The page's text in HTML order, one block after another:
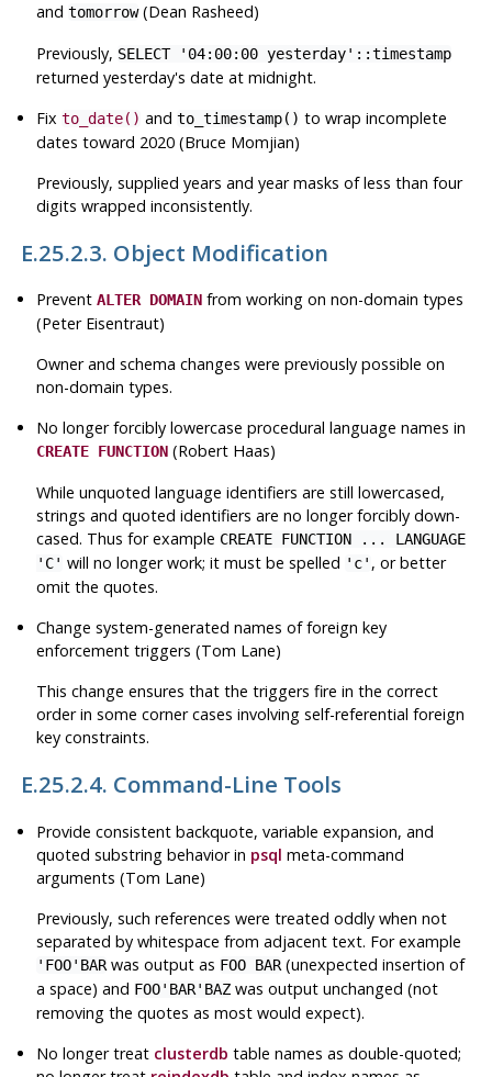
andtomorrow(Dean Rasheed)
Previously, SELECT '04:00:00 yesterday'::timestamp
returned yesterday's date at midnight.
Fixto_date() andto_timestamp() to wrap incomplete
dates toward 2020 (Bruce Momjian)
Previously, supplied years and year masks of less than four
digits wrapped inconsistently.
E.25.2.3. Object Modification
PreventALTER DOMAIN from working on non-domain types
(Peter Eisentraut)
Owner and schema changes were previously possible on
non-domain types.
No longer forcibly lowercase procedural language names in
CREATE FUNCTION (Robert Haas)
While unquoted language identifiers are still lowercased,
strings and quoted identifiers are no longer forcibly down-
cased. Thus for example CREATE FUNCTION ... LANGUAGE
'C' will no longer work; it must be spelled 'c' , or better
omit the quotes.
Change system-generated names of foreign key
enforcement triggers (Tom Lane)
This change ensures that the triggers fire in the correct
order in some corner cases involving self-referential foreign
key constraints.
E.25.2.4. Command-Line Tools
Provide consistent backquote, variable expansion, and
quoted substring behavior in psql meta-command
arguments (Tom Lane)
Previously, such references were treated oddly when not
separated by whitespace from adjacent text. For example
'FOO'BAR was output as FOO BAR (unexpected insertion of
a space) and FOO'BAR'BAZ was output unchanged (not
removing the quotes as most would expect).
No longer treat clusterdb table names as double-quoted;